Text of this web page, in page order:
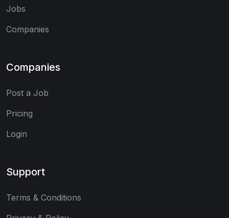
Jobs
Companies
Companies
Post a Job
Pricing
Login
Support
Terms & Conditions